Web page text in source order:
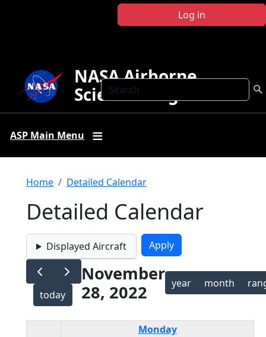
Log in
Search
NASA Airborne
Science Program
ASP Main Menu
Breadcrumb
Home Detailed Calendar
Detailed Calendar
Displayed Aircraft
today
November
28, 2022
year month
Monday